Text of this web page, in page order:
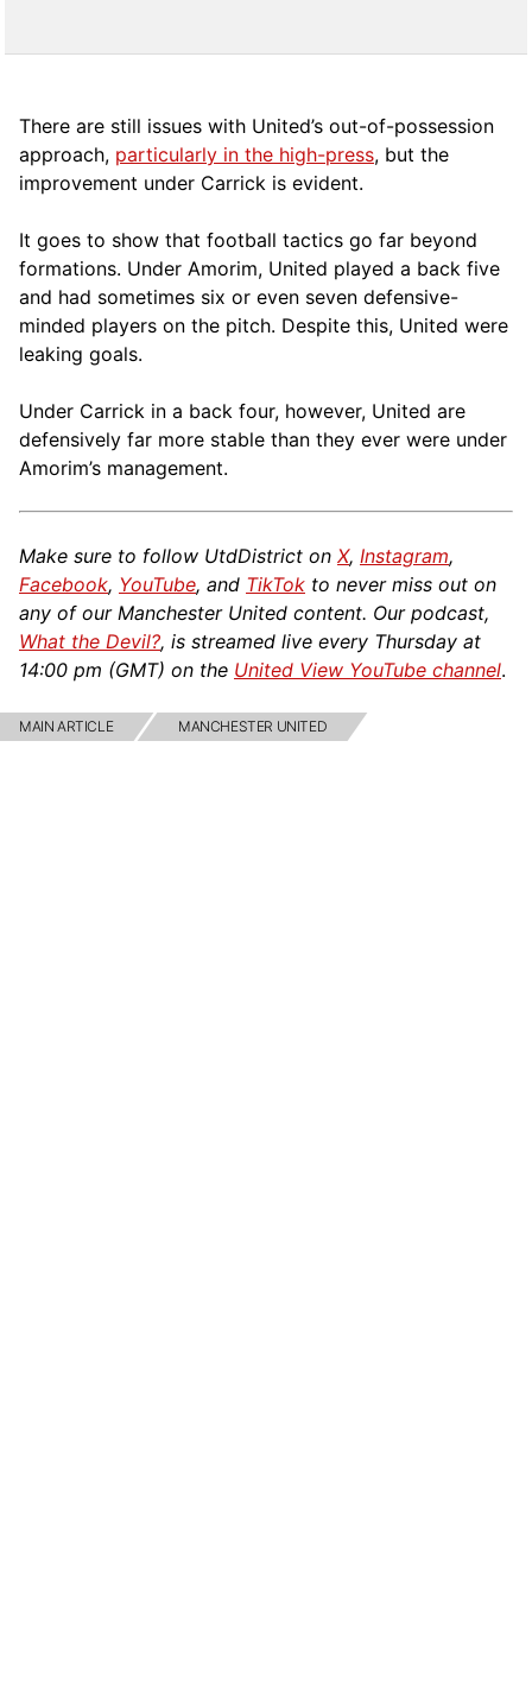
There are still issues with United’s out-of-possession
approach, particularly in the high-press, but the
improvement under Carrick is evident.
It goes to show that football tactics go far beyond
formations. Under Amorim, United played a back five
and had sometimes six or even seven defensive-
minded players on the pitch. Despite this, United were
leaking goals.
Under Carrick in a back four, however, United are
defensively far more stable than they ever were under
Amorim’s management.
Make sure to follow UtdDistrict on X, Instagram,
Facebook, YouTube, and TikTok to never miss out on
any of our Manchester United content. Our podcast,
What the Devil?, is streamed live every Thursday at
14:00 pm (GMT) on the United View YouTube channel.
MAIN ARTICLE MANCHESTER UNITED